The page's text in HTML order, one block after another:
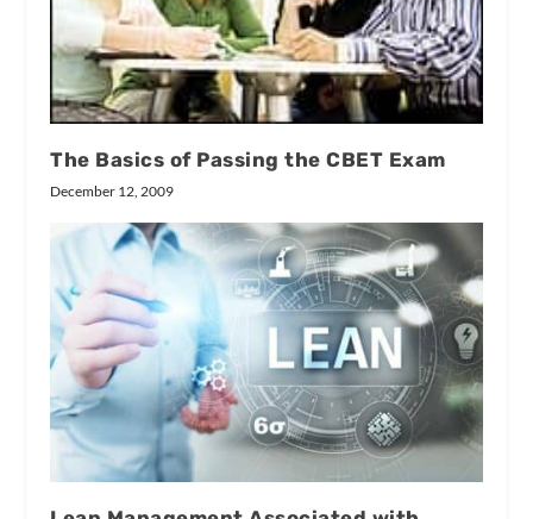
The Basics of Passing the CBET Exam
December 12, 2009